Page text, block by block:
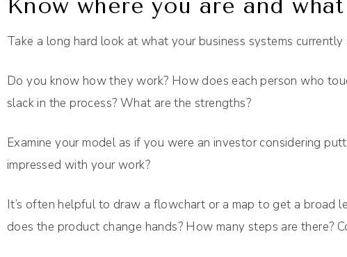
Know where you are and
Take a long hard look at what your business systems currently
Do you know how they work? How does each person who
slack in the process? What are the strengths?
Examine your model as if you were an investor considering
impressed with your work?
It’s often helpful to draw a flowchart or a map to get a broad
does the product change hands? How many steps are there?